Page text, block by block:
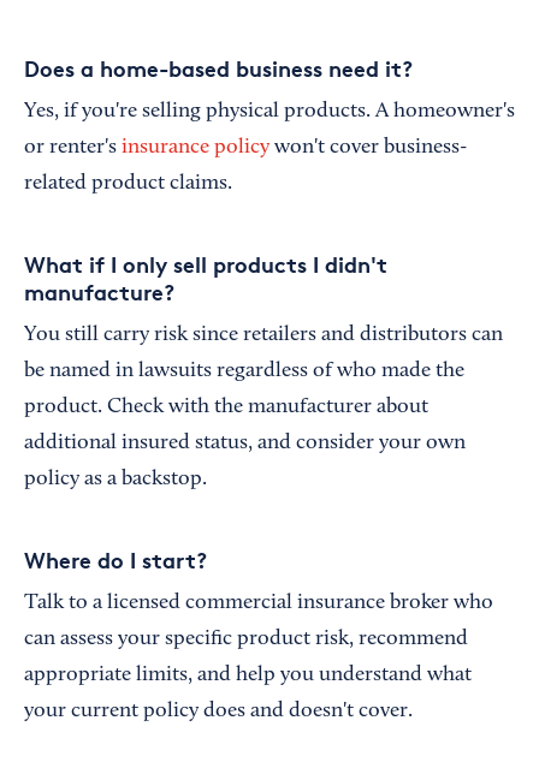
Does a home-based business need it?
Yes, if you're selling physical products. A homeowner's
or renter's insurance policy won't cover business-
related product claims.
What if I only sell products I didn't
manufacture?
You still carry risk since retailers and distributors can
be named in lawsuits regardless of who made the
product. Check with the manufacturer about
additional insured status, and consider your own
policy as a backstop.
Where do I start?
Talk to a licensed commercial insurance broker who
can assess your specific product risk, recommend
appropriate limits, and help you understand what
your current policy does and doesn't cover.